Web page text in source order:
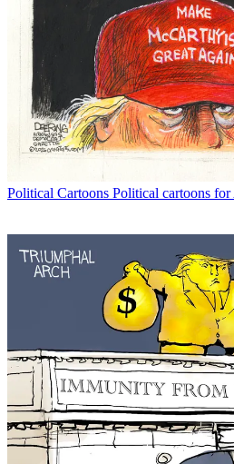
Political Cartoons Political cartoons for